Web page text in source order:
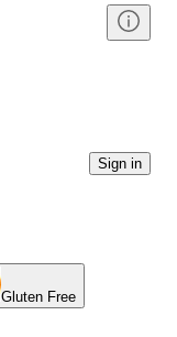
Sign in
Gluten Free